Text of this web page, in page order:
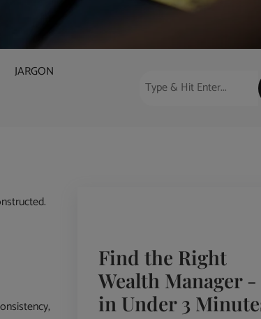
JARGON
Find the Right
Wealth Manager -
in Under 3